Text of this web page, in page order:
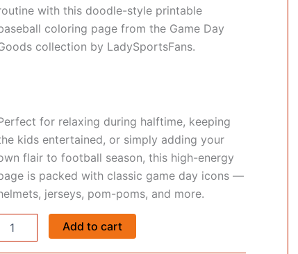
with this doodle-style printable
coloring page from the Game Day
collection by LadySportsFans.
for relaxing during halftime, keeping
kids entertained, or simply adding your
flair to football season, this high-energy
is packed with classic game day icons —
jerseys, pom-poms, and more.
Coloring
Add to cart